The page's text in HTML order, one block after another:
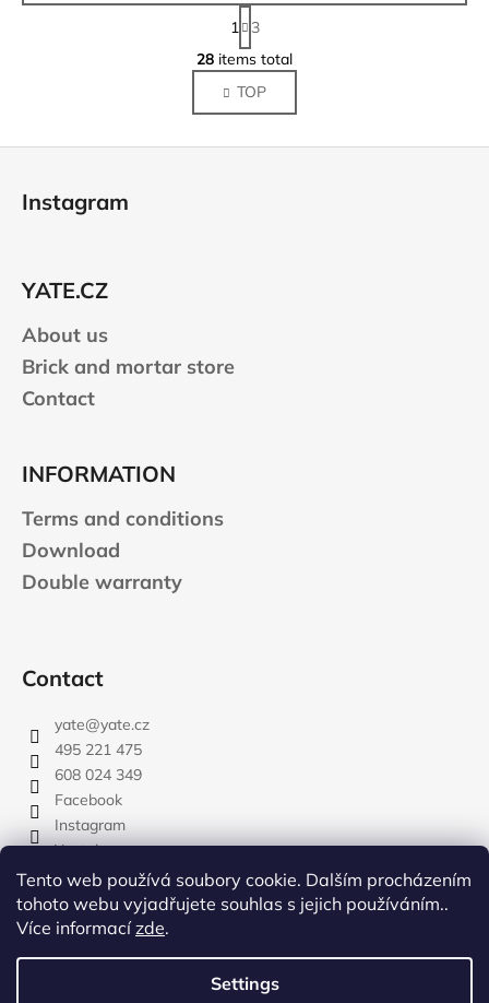
Tento web používá soubory cookie. Dalším procházením
tohoto webu vyjadřujete souhlas s jejich používáním..
Více informacízde.
Settings
L
i
s
t
i
P
a
g
i
n
a
1
3
28 items total
TOP
Instagram
YATE.CZ
About us
Brick and mortar store
Contact
INFORMATION
Terms and conditions
Download
Double warranty
Contact
yate@yate.cz
495 221 475
608 024 349
Facebook
Instagram
Youtube